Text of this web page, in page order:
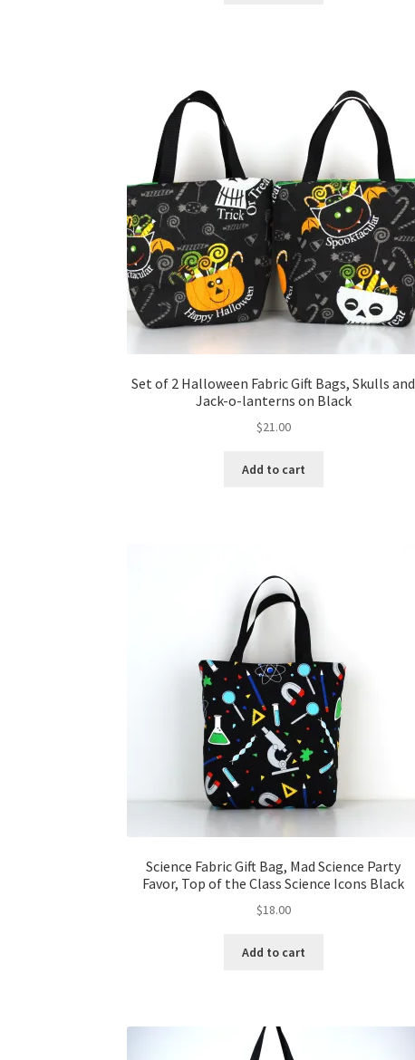
Set of 2 Halloween Fabric Gift Bags, Skulls and
Jack-o-lanterns on Black
$21.00
Add to cart
Science Fabric Gift Bag, Mad Science Party
Favor, Top of the Class Science Icons Black
$18.00
Add to cart